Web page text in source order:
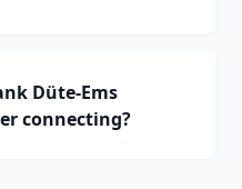
Düte-Ems
connecting?